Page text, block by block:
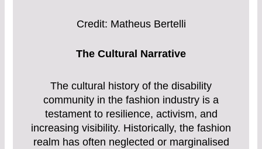
Credit: Matheus Bertelli
The Cultural Narrative
The cultural history of the disability
community in the fashion industry is a
testament to resilience, activism, and
increasing visibility. Historically, the fashion
realm has often neglected or marginalised